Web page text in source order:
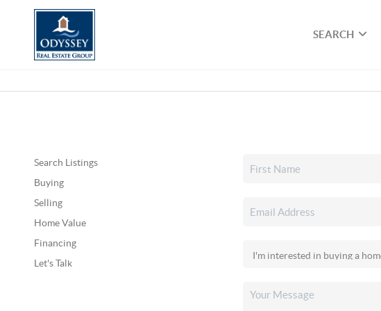
SEARCH
Search Listings
Buying
Selling
Home Value
Financing
Let's Talk